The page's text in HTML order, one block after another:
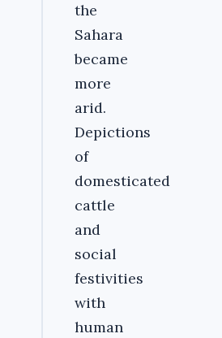
the
Sahara
became
more
arid.
Depictions
of
domesticated
cattle
and
social
festivities
with
human